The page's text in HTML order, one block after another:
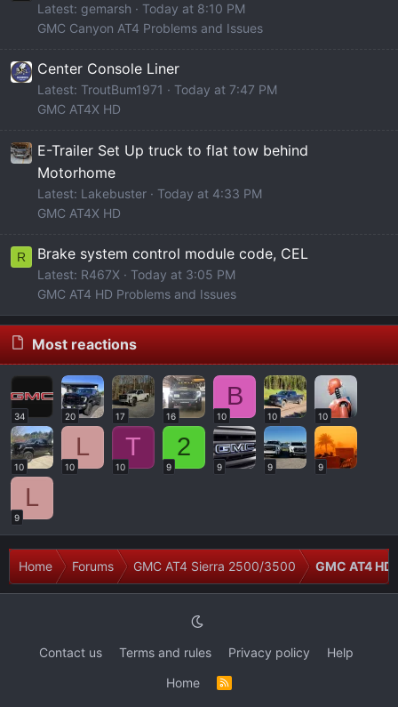
Latest: gemarsh
Today at 8:10 PM
GMC Canyon AT4 Problems and Issues
Center Console Liner
Latest: TroutBum1971
Today at 7:47 PM
GMC AT4X HD
E-Trailer Set Up truck to flat tow behind
Motorhome
Latest: Lakebuster
Today at 4:33 PM
GMC AT4X HD
R Brake system control module code, CEL
Latest: R467X
Today at 3:05 PM
GMC AT4 HD Problems and Issues
Most reactions
34 20 17 16
B
10 10 10
10
L
10
T
10
2
9 9 9 9
L
9
Home Forums GMC AT4 Sierra 2500/3500 GMC AT4
Contact us Terms and rules Privacy policy
Help
Home
R